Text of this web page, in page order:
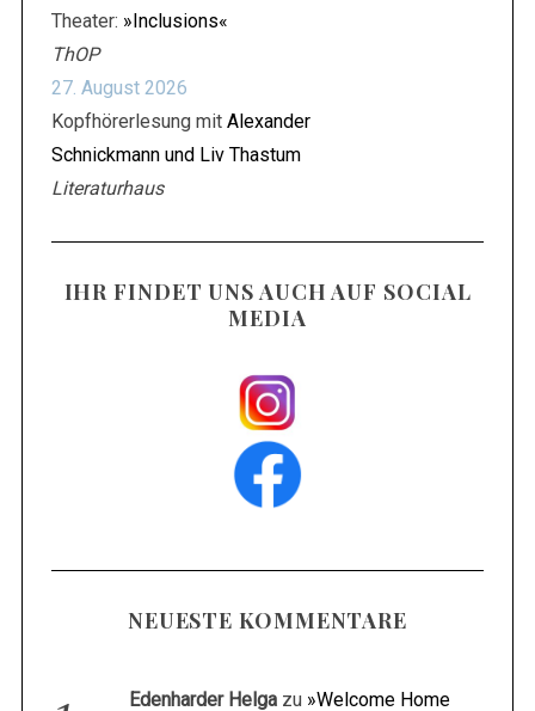
Theater: »Inclusions«
ThOP
27. August 2026
Kopfhörerlesung mit Alexander
Schnickmann und Liv Thastum
Literaturhaus
IHR FINDET UNS AUCH AUF SOCIAL
MEDIA
NEUESTE KOMMENTARE
Edenharder Helga zu »Welcome Home